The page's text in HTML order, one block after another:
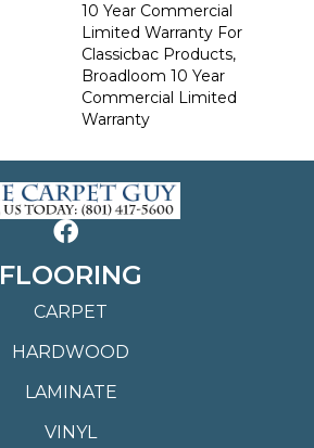
10 Year Commercial
Limited Warranty For
Classicbac Products,
Broadloom 10 Year
Commercial Limited
Warranty
FLOORING
CARPET
HARDWOOD
LAMINATE
VINYL